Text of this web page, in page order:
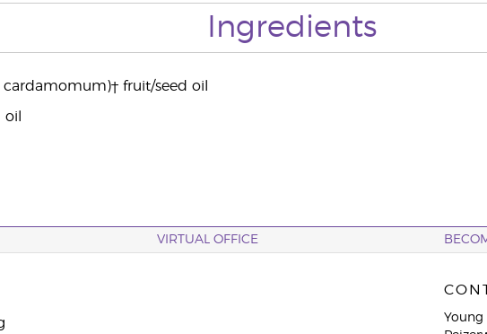
Ingredients
fruit/seed oil
VIRTUAL OFFICE
Young